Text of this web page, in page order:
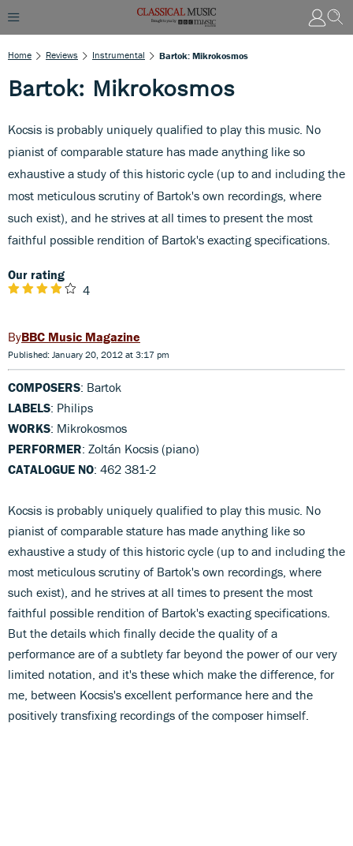
Home Reviews Instrumental Bartok: Mikrokosmos
Bartok: Mikrokosmos
Kocsis is probably uniquely qualified to play this music. No
pianist of comparable stature has made anything like so
exhaustive a study of this historic cycle (up to and including the
most meticulous scrutiny of Bartok's own recordings, where
such exist), and he strives at all times to present the most
faithful possible rendition of Bartok's exacting specifications.
Our rating
4
BBC Music Magazine
Published: January 20, 2012 at 3:17 pm
COMPOSERS: Bartok
LABELS: Philips
WORKS: Mikrokosmos
PERFORMER: Zoltán Kocsis (piano)
CATALOGUE NO: 462 381-2
Kocsis is probably uniquely qualified to play this music. No
pianist of comparable stature has made anything like so
exhaustive a study of this historic cycle (up to and including the
most meticulous scrutiny of Bartok's own recordings, where
such exist), and he strives at all times to present the most
faithful possible rendition of Bartok's exacting specifications.
But the details which finally decide the quality of a
performance are of a subtlety far beyond the power of our very
limited notation, and it's these which make the difference, for
me, between Kocsis's excellent performance here and the
positively transfixing recordings of the composer himself.